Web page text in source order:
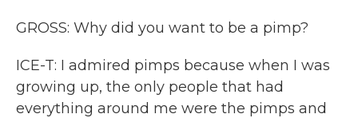
GROSS: Why did you want to be a pimp?
ICE-T: I admired pimps because when I was
growing up, the only people that had
everything around me were the pimps and